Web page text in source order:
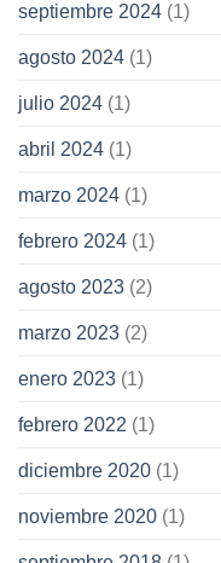
septiembre 2024 (1)
agosto 2024 (1)
julio 2024 (1)
abril 2024 (1)
marzo 2024 (1)
febrero 2024 (1)
agosto 2023 (2)
marzo 2023 (2)
enero 2023 (1)
febrero 2022 (1)
diciembre 2020 (1)
noviembre 2020 (1)